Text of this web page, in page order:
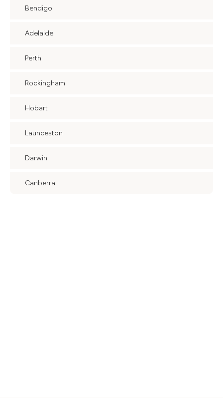
Bendigo
Adelaide
Perth
Rockingham
Hobart
Launceston
Darwin
Canberra